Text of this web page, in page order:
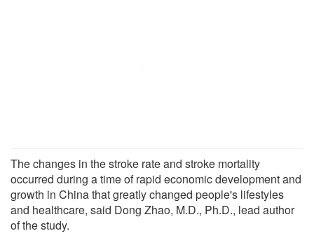
The changes in the stroke rate and stroke mortality
occurred during a time of rapid economic development and
growth in China that greatly changed people's lifestyles
and healthcare, said Dong Zhao, M.D., Ph.D., lead author
of the study.